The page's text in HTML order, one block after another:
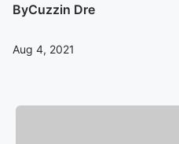
ByCuzzin Dre
Aug 4, 2021